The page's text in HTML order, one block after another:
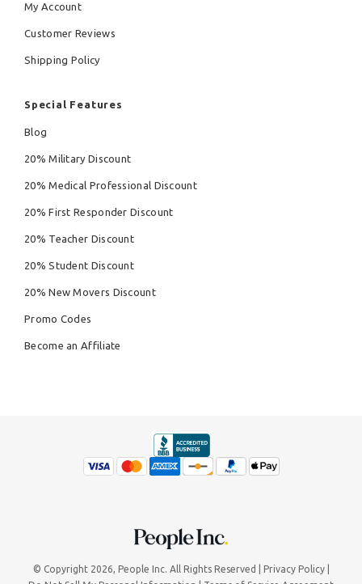
My Account
Customer Reviews
Shipping Policy
Special Features
Blog
20% Military Discount
20% Medical Professional Discount
20% First Responder Discount
20% Teacher Discount
20% Student Discount
20% New Movers Discount
Promo Codes
Become an Affiliate
© Copyright 2026, People Inc. All Rights Reserved
Privacy Policy